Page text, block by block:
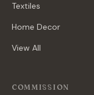
Textiles
Home Decor
View All
COMMISSION